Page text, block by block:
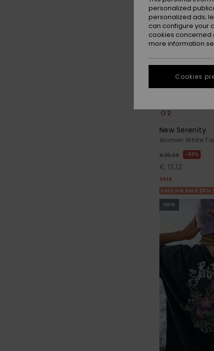
2
New Serenity
Women White
€ 35,00 63%
€ 13,12
SALE
SALE ON SALE 25%
NEW
personalized
personalized ads;
can configure your
cookies concerned
more information
Cookies